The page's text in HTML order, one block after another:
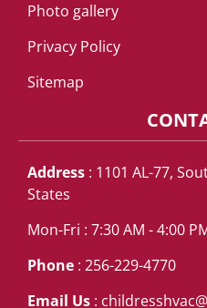
Photo gallery
Privacy Policy
Sitemap
Address : 1101 AL-77,
States
Mon-Fri : 7:30 AM - 4:00
Phone : 256-229-4770
Email Us :